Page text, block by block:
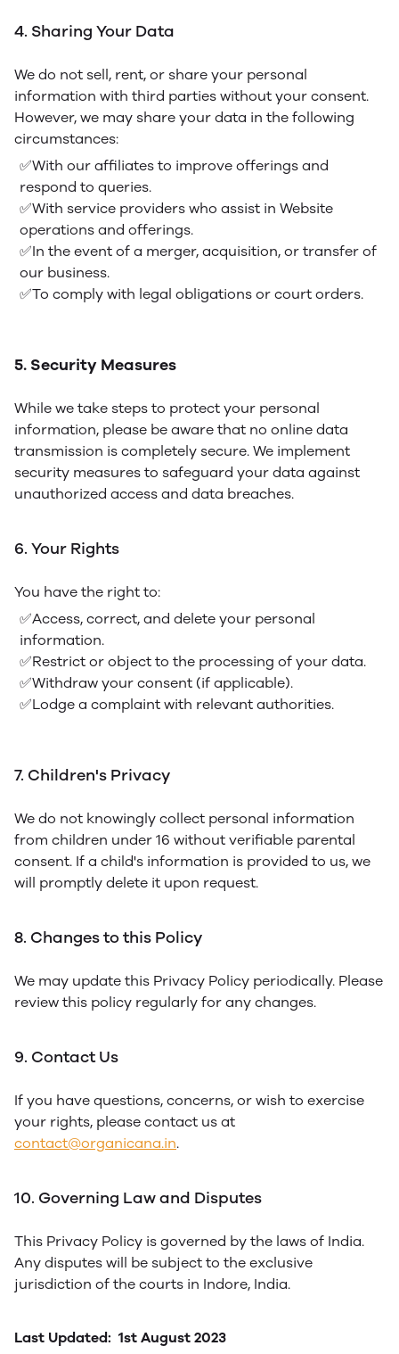
4. Sharing Your Data
We do not sell, rent, or share your personal
information with third parties without your consent.
However, we may share your data in the following
circumstances:
✅With our affiliates to improve offerings and
respond to queries.
✅With service providers who assist in Website
operations and offerings.
✅In the event of a merger, acquisition, or transfer of
our business.
✅To comply with legal obligations or court orders.
5. Security Measures
While we take steps to protect your personal
information, please be aware that no online data
transmission is completely secure. We implement
security measures to safeguard your data against
unauthorized access and data breaches.
6. Your Rights
You have the right to:
✅Access, correct, and delete your personal
information.
✅Restrict or object to the processing of your data.
✅Withdraw your consent (if applicable).
✅Lodge a complaint with relevant authorities.
7. Children's Privacy
We do not knowingly collect personal information
from children under 16 without verifiable parental
consent. If a child's information is provided to us, we
will promptly delete it upon request.
8. Changes to this Policy
We may update this Privacy Policy periodically. Please
review this policy regularly for any changes.
9. Contact Us
If you have questions, concerns, or wish to exercise
your rights, please contact us at
contact@organicana.in.
10. Governing Law and Disputes
This Privacy Policy is governed by the laws of India.
Any disputes will be subject to the exclusive
jurisdiction of the courts in Indore, India.
Last Updated: 1st August 2023